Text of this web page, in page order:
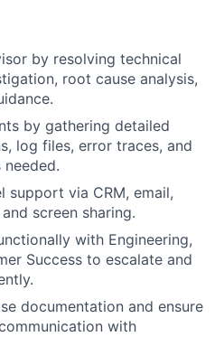
by resolving technical
root cause analysis,
by gathering detailed
log files, error traces, and
support via CRM, email,
screen sharing.
with Engineering,
Success to escalate and
documentation and ensure
with